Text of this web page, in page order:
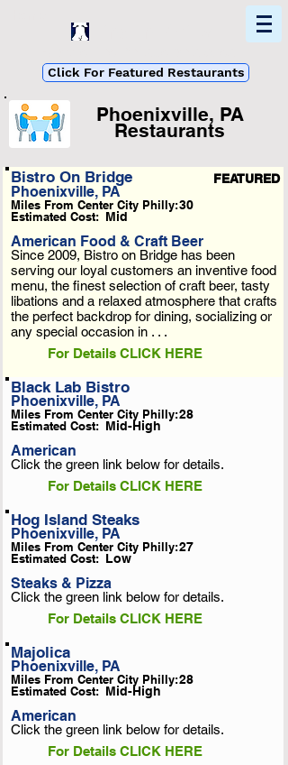
Click For Featured Restaurants
Phoenixville, PA
Restaurants
List Loading...
Please Wait A Moment
Or Reload Page.
Miles From Center City Philly:30
Phoenixville, PA
FEATURED
Bistro On Bridge
Estimated Cost: Mid
American Food & Craft Beer
Since 2009, Bistro on Bridge has been
serving our loyal customers an inventive food
menu, the finest selection of craft beer, tasty
libations and a relaxed atmosphere that crafts
the perfect backdrop for dining, socializing or
any special occasion in . . .
For Details CLICK HERE
Miles From Center City Philly:28
Phoenixville, PA
Black Lab Bistro
Estimated Cost: Mid-High
American
Click the green link below for details.
For Details CLICK HERE
Miles From Center City Philly:27
Phoenixville, PA
Hog Island Steaks
Estimated Cost: Low
Steaks & Pizza
Click the green link below for details.
For Details CLICK HERE
Miles From Center City Philly:28
Phoenixville, PA
Majolica
Estimated Cost: Mid-High
American
Click the green link below for details.
For Details CLICK HERE